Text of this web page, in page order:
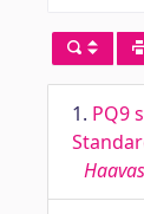
1. PQ9